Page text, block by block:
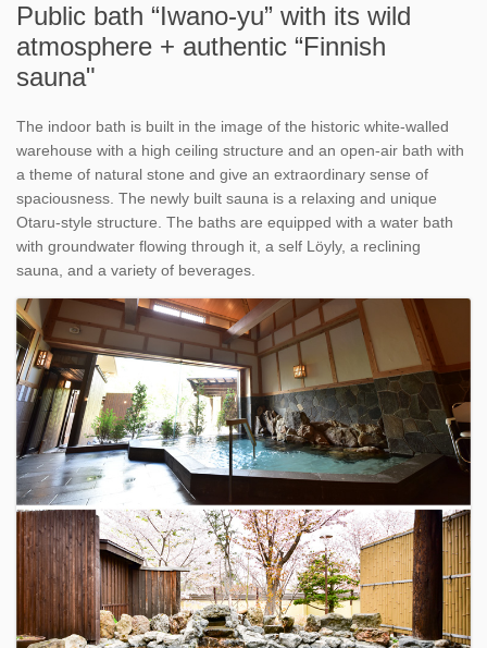
Public bath “Iwano-yu” with its wild
atmosphere + authentic “Finnish
sauna"
The indoor bath is built in the image of the historic white-walled
warehouse with a high ceiling structure and an open-air bath with
a theme of natural stone and give an extraordinary sense of
spaciousness. The newly built sauna is a relaxing and unique
Otaru-style structure. The baths are equipped with a water bath
with groundwater flowing through it, a self Löyly, a reclining
sauna, and a variety of beverages.